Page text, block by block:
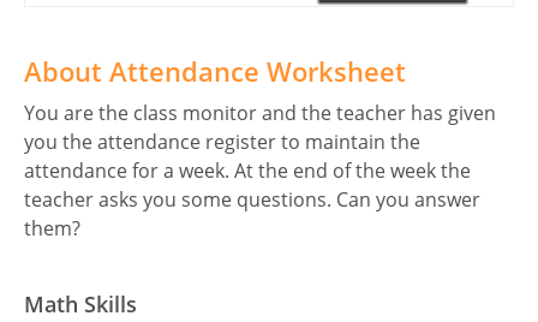
About Attendance Worksheet
You are the class monitor and the teacher has given
you the attendance register to maintain the
attendance for a week. At the end of the week the
teacher asks you some questions. Can you answer
them?
Math Skills